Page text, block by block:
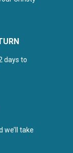
days to
we’ll take